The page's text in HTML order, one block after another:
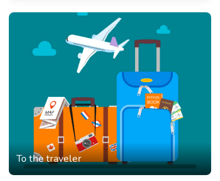
To the traveler